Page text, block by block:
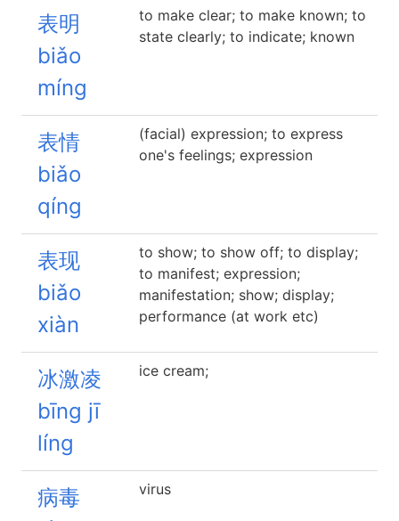
表明
biǎo
míng
to make clear; to make known; to
state clearly; to indicate; known
表情
biǎo
qíng
(facial) expression; to express
one's feelings; expression
表现
biǎo
xiàn
to show; to show off; to display;
to manifest; expression;
manifestation; show; display;
performance (at work etc)
冰激凌
bīng jī
líng
ice cream;
病毒
virus